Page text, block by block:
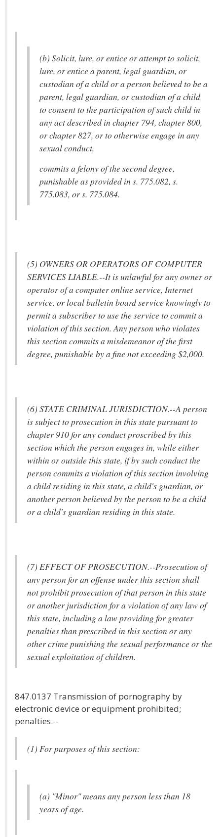
(b) Solicit, lure, or entice or attempt to solicit,
lure, or entice a parent, legal guardian, or
custodian of a child or a person believed to be a
parent, legal guardian, or custodian of a child
to consent to the participation of such child in
any act described in chapter 794, chapter 800,
or chapter 827, or to otherwise engage in any
sexual conduct,
commits a felony of the second degree,
punishable as provided in s. 775.082, s.
775.083, or s. 775.084.
(5) OWNERS OR OPERATORS OF COMPUTER
SERVICES LIABLE.--It is unlawful for any owner or
operator of a computer online service, Internet
service, or local bulletin board service knowingly to
permit a subscriber to use the service to commit a
violation of this section. Any person who violates
this section commits a misdemeanor of the first
degree, punishable by a fine not exceeding $2,000.
(6) STATE CRIMINAL JURISDICTION.--A person
is subject to prosecution in this state pursuant to
chapter 910 for any conduct proscribed by this
section which the person engages in, while either
within or outside this state, if by such conduct the
person commits a violation of this section involving
a child residing in this state, a child's guardian, or
another person believed by the person to be a child
or a child's guardian residing in this state.
(7) EFFECT OF PROSECUTION.--Prosecution of
any person for an offense under this section shall
not prohibit prosecution of that person in this state
or another jurisdiction for a violation of any law of
this state, including a law providing for greater
penalties than prescribed in this section or any
other crime punishing the sexual performance or the
sexual exploitation of children.
847.0137 Transmission of pornography by
electronic device or equipment prohibited;
penalties.--
(1) For purposes of this section:
(a) "Minor" means any person less than 18
years of age.